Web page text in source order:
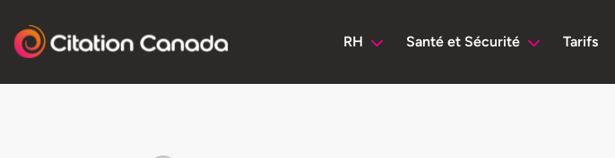
RH Santé et Sécurité Tarifs